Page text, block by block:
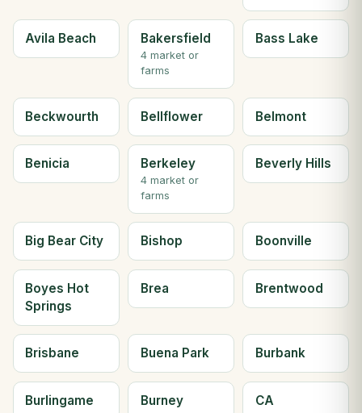
Avila Beach Bakersfield
4 market or
farms
Bass Lake
Beckwourth Bellflower Belmont
Benicia Berkeley
4 market or
farms
Beverly Hills
Big Bear City Bishop Boonville
Boyes Hot
Springs
Brea Brentwood
Brisbane Buena Park Burbank
Burlingame Burney CA